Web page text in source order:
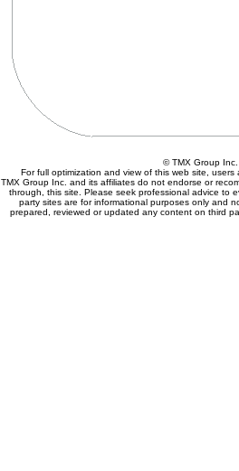
© TMX Group
For full optimization and view of this web site,
TMX Group Inc. and its affiliates do not endorse or
through, this site. Please seek professional advice to
party sites are for informational purposes only and
prepared, reviewed or updated any content on third